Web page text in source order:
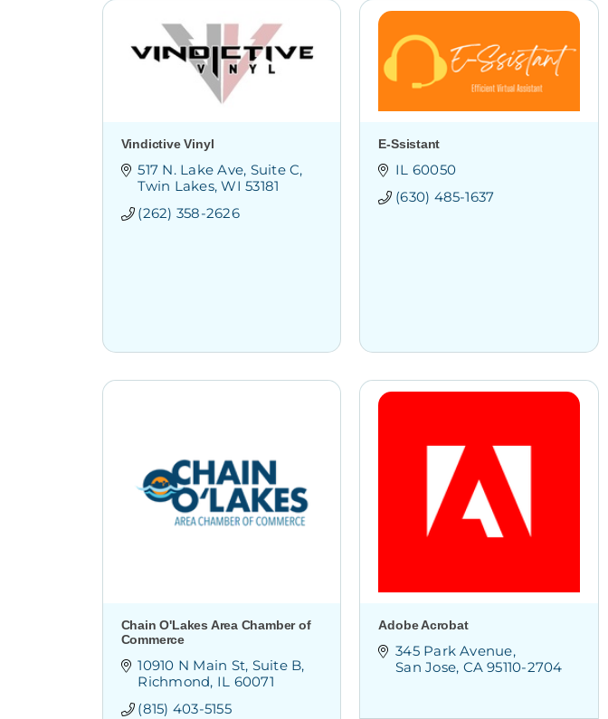
Vindictive Vinyl
517 N. Lake Ave Suite C
Twin Lakes WI 53181
(262) 358-2626
E-Ssistant
IL 60050
(630) 485-1637
Chain O'Lakes Area Chamber of
Commerce
10910 N Main St Suite B
Richmond IL 60071
(815) 403-5155
Adobe Acrobat
345 Park Avenue
San Jose CA 95110-2704